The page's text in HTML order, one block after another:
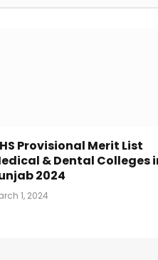
Provisional Merit List
& Dental Colleges
2024
1, 2024